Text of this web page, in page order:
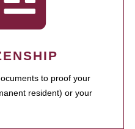
to proof your
resident) or your